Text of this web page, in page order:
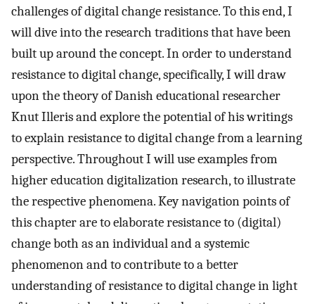
challenges of digital change resistance. To this end, I
will dive into the research traditions that have been
built up around the concept. In order to understand
resistance to digital change, specifically, I will draw
upon the theory of Danish educational researcher
Knut Illeris and explore the potential of his writings
to explain resistance to digital change from a learning
perspective. Throughout I will use examples from
higher education digitalization research, to illustrate
the respective phenomena. Key navigation points of
this chapter are to elaborate resistance to (digital)
change both as an individual and a systemic
phenomenon and to contribute to a better
understanding of resistance to digital change in light